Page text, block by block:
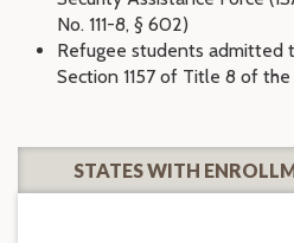
No. 111-8, § 602)
Refugee students admitted
Section 1157 of Title 8 of
STATES WITH